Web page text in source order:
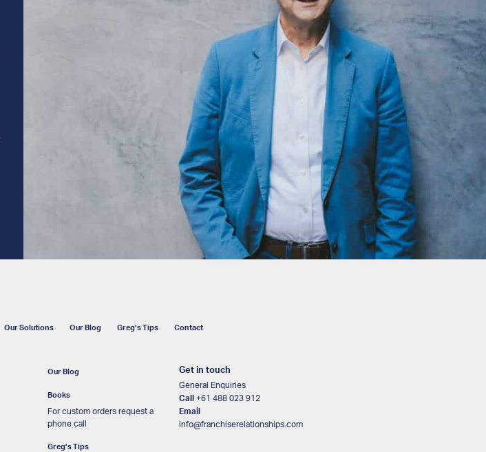
Our Solutions Our Blog Greg’s Tips Contact
Our Blog
Books
For custom orders request a
phone call
Greg’s Tips
Get in touch
General Enquiries
Call
+61 488 023 912
Email
info@franchiserelationships.com